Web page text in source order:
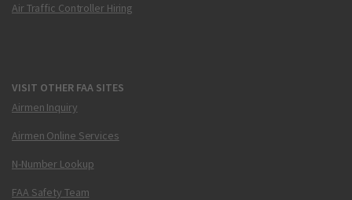
Air Traffic Controller Hiring
VISIT OTHER FAA SITES
Airmen Inquiry
Airmen Online Services
N-Number Lookup
FAA Safety Team